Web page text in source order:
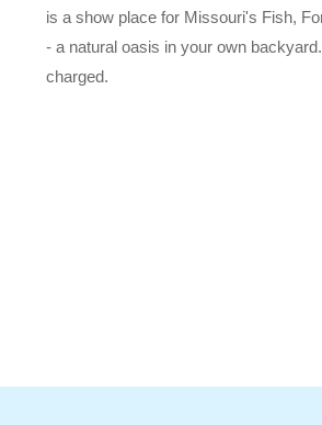
is a show place for Missouri's Fish,
- a natural oasis in your own
charged.